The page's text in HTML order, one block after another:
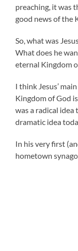
preaching, it was
good news of the
So, what was
What does he
eternal Kingdom
I think Jesus’
Kingdom of God
was a radical idea
dramatic idea
In his very first
hometown